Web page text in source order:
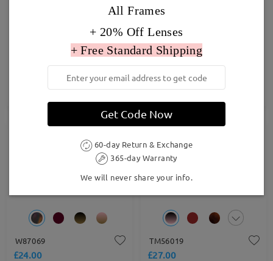
TRY ON
FM2552
TRY ON
W87069
£24.00
TM56019
£27.00
All Frames
+ 20% Off Lenses
+ Free Standard Shipping
Get Code Now
60-day Return & Exchange
365-day Warranty
We will never share your info.